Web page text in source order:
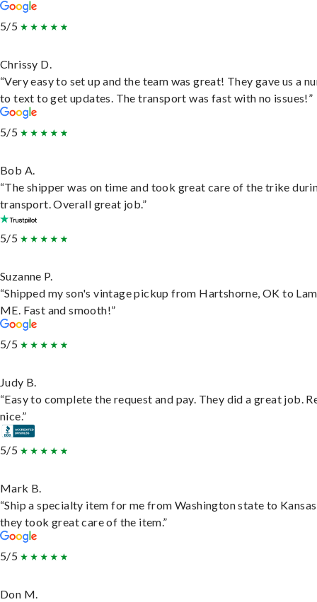
5/5
Chrissy D.
“Very easy to set up and the team was great! They gave us a
to text to get updates. The transport was fast with no issues!”
5/5
Bob A.
“The shipper was on time and took great care of the trike
transport. Overall great job.”
5/5
Suzanne P.
“Shipped my son's vintage pickup from Hartshorne, OK to
ME. Fast and smooth!”
5/5
Judy B.
“Easy to complete the request and pay. They did a great job.
nice.”
5/5
Mark B.
“Ship a specialty item for me from Washington state to
they took great care of the item.”
5/5
Don M.